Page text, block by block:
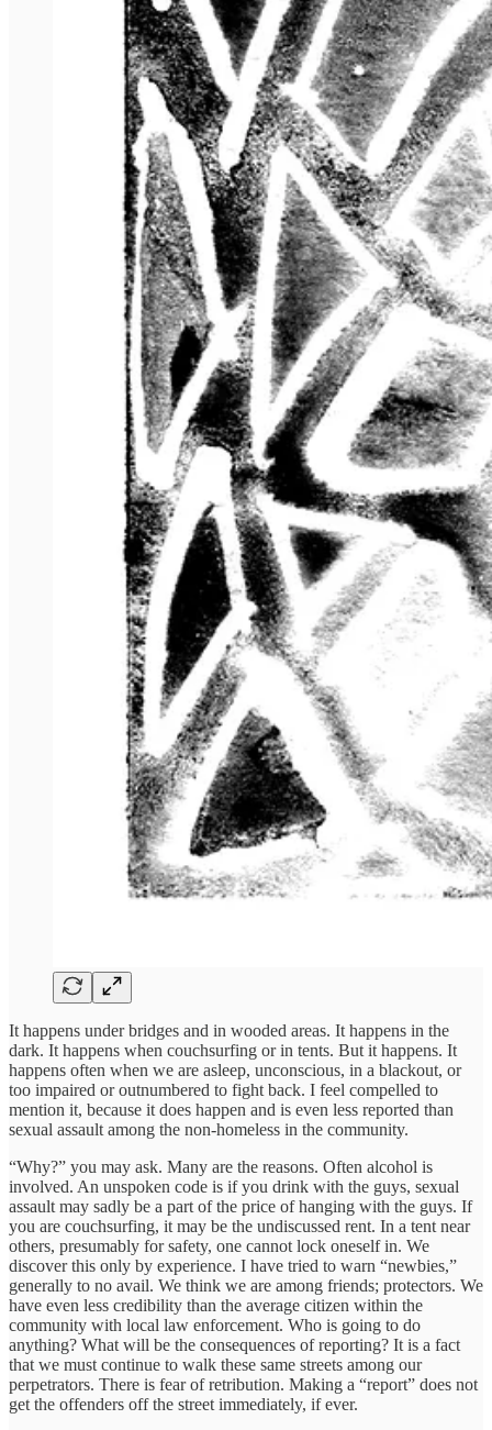
It happens under bridges and in wooded areas. It happens in the
dark. It happens when couchsurfing or in tents. But it happens. It
happens often when we are asleep, unconscious, in a blackout, or
too impaired or outnumbered to fight back. I feel compelled to
mention it, because it does happen and is even less reported than
sexual assault among the non-homeless in the community.
“Why?” you may ask. Many are the reasons. Often alcohol is
involved. An unspoken code is if you drink with the guys, sexual
assault may sadly be a part of the price of hanging with the guys. If
you are couchsurfing, it may be the undiscussed rent. In a tent near
others, presumably for safety, one cannot lock oneself in. We
discover this only by experience. I have tried to warn “newbies,”
generally to no avail. We think we are among friends; protectors. We
have even less credibility than the average citizen within the
community with local law enforcement. Who is going to do
anything? What will be the consequences of reporting? It is a fact
that we must continue to walk these same streets among our
perpetrators. There is fear of retribution. Making a “report” does not
get the offenders off the street immediately, if ever.